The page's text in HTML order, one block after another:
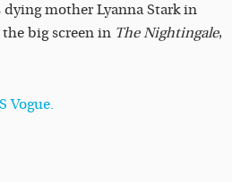
dying mother Lyanna Stark in
big screen in The Nightingale,
Vogue.